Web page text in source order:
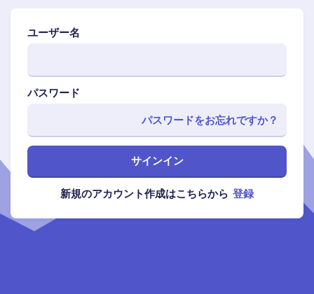
ユーザー名
パスワード
パスワードをお忘れですか？
サインイン
新規のアカウント作成はこちらから 登録